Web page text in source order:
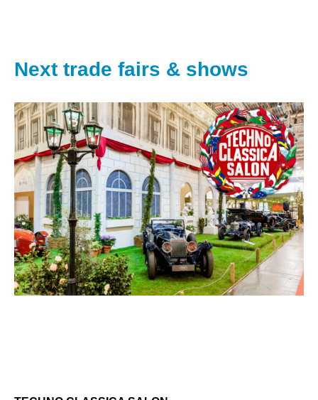
Next trade fairs & shows